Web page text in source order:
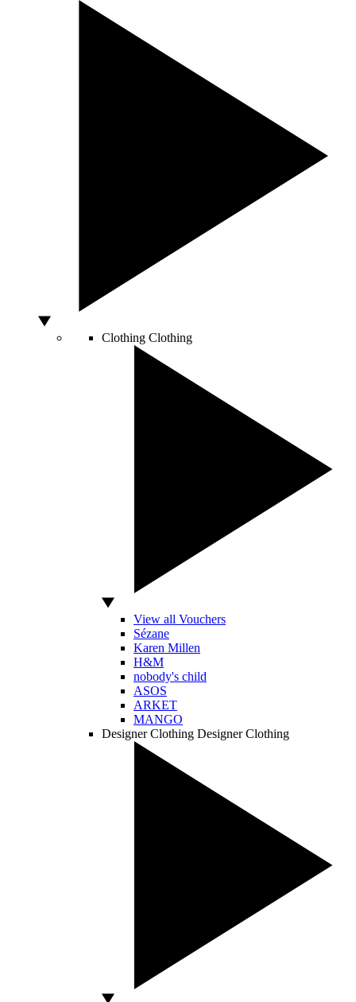
Clothing Clothing
View all Vouchers
Sézane
Karen Millen
H&M
nobody's child
ASOS
ARKET
MANGO
Designer Clothing Designer Clothing